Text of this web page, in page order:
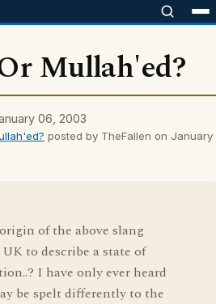
Mullah'ed?
06, 2003
posted by TheFallen on January
of the above slang
to describe a state of
I have only ever heard
be spelt differently to the